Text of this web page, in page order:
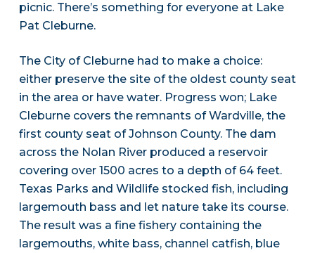
picnic. There’s something for everyone at Lake
Pat Cleburne.
The City of Cleburne had to make a choice:
either preserve the site of the oldest county seat
in the area or have water. Progress won; Lake
Cleburne covers the remnants of Wardville, the
first county seat of Johnson County. The dam
across the Nolan River produced a reservoir
covering over 1500 acres to a depth of 64 feet.
Texas Parks and Wildlife stocked fish, including
largemouth bass and let nature take its course.
The result was a fine fishery containing the
largemouths, white bass, channel catfish, blue